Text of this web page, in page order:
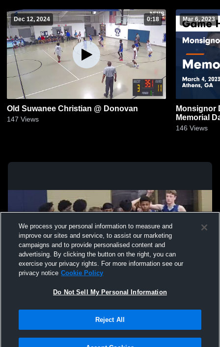
Dec 12, 2024 0:18
Old Suwanee Christian @ Donovan
147 Views
Mar 6, 2023
Monsignor
Memorial
2023
146 Views
Not Sell My Personal Information |Cookies
Hudl is a product and service of Agile Sports Technologies, Inc. All text and design
We process your personal information to measure and
improve our sites and service, to assist our marketing
campaigns and to provide personalised content and
advertising. By clicking the button on the right, you can
exercise your privacy rights. For more information see our
privacy notice Cookie Policy
Do Not Sell My Personal Information
Reject All